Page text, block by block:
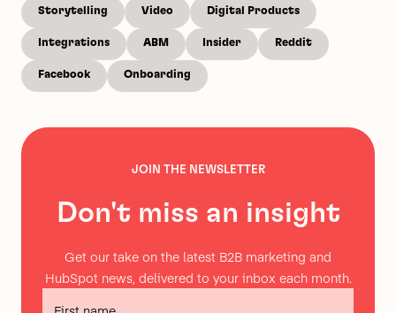
Storytelling Video Digital Products
Integrations ABM Insider Reddit
Facebook Onboarding
JOIN THE NEWSLETTER
Don't miss an insight
Get our take on the latest B2B marketing and
HubSpot news, delivered to your inbox each month.